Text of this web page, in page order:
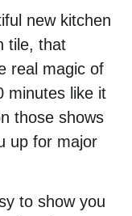
new kitchen
tile, that
real magic of
minutes like it
those shows
up for major
to show you